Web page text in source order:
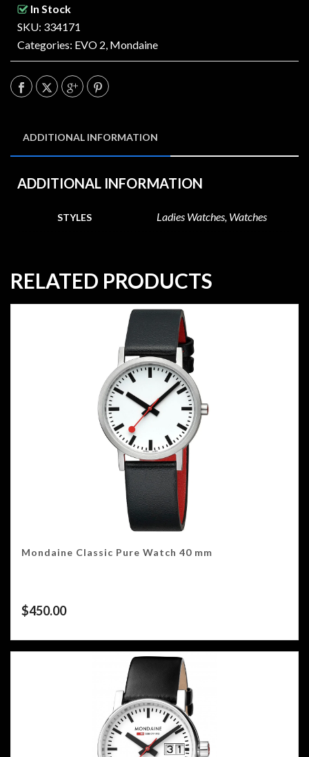
In Stock
SKU: 334171
Categories: EVO 2 Mondaine
ADDITIONAL INFORMATION
ADDITIONAL INFORMATION
STYLES Ladies Watches, Watches
RELATED PRODUCTS
Mondaine Classic Pure Watch 40 mm
$450.00